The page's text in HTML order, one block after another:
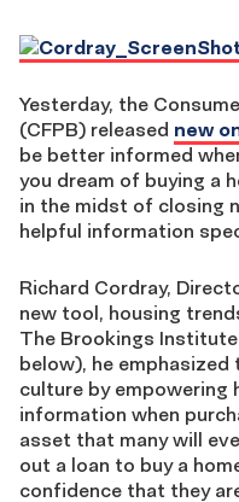
Yesterday, the
(CFPB) released new
be better informed
you dream of buying a
in the midst of closing
helpful information
Richard Cordray,
new tool, housing
The Brookings
below), he
culture by
information when
asset that many will
out a loan to buy a
confidence that they